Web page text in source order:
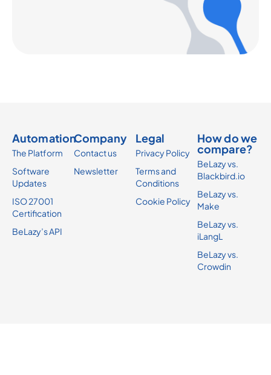
Automation
The Platform
Software
Updates
ISO 27001
Certification
BeLazy’s API
Company
Contact us
Newsletter
Legal
Privacy Policy
Terms and
Conditions
Cookie Policy
How do we
compare?
BeLazy vs.
Blackbird.io
BeLazy vs.
Make
BeLazy vs.
iLangL
BeLazy vs.
Crowdin